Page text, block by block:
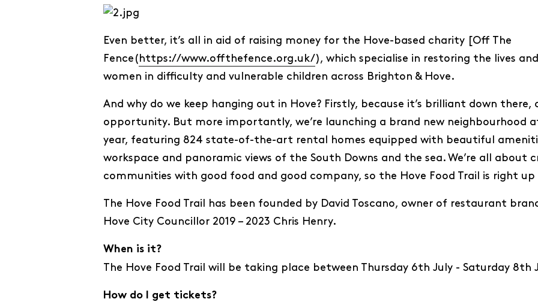
Even better, it’s all in aid of raising money for the Hove-based charity [Off The
Fence( https://www.offthefence.org.uk/), which specialise in restoring the lives
women in difficulty and vulnerable children across Brighton & Hove.
And why do we keep hanging out in Hove? Firstly, because it’s brilliant down
opportunity. But more importantly, we’re launching a brand new neighbourhood
year, featuring 824 state-of-the-art rental homes equipped with beautiful
workspace and panoramic views of the South Downs and the sea. We’re all about
communities with good food and good company, so the Hove Food Trail is right
The Hove Food Trail has been founded by David Toscano, owner of restaurant
Hove City Councillor 2019 – 2023 Chris Henry.
When is it?
The Hove Food Trail will be taking place between Thursday 6th July - Saturday 8th
How do I get tickets?